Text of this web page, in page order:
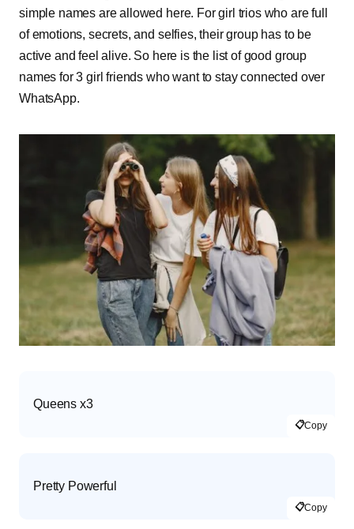
simple names are allowed here. For girl trios who are full
of emotions, secrets, and selfies, their group has to be
active and feel alive. So here is the list of good group
names for 3 girl friends who want to stay connected over
WhatsApp.
Queens x3
📋Copy
Pretty Powerful
📋Copy